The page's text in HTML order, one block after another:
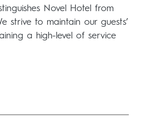
Novel Hotel from
strive to maintain our guests’
a high-level of service